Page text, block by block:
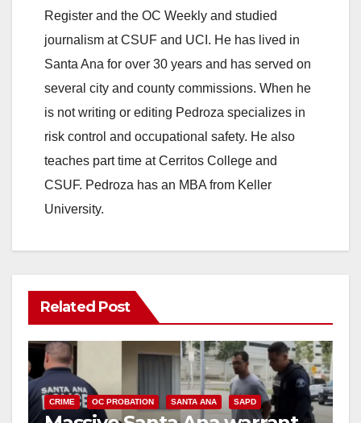
Register and the OC Weekly and studied
journalism at CSUF and UCI. He has lived in
Santa Ana for over 30 years and has served on
several city and county commissions. When he
is not writing or editing Pedroza specializes in
risk control and occupational safety. He also
teaches part time at Cerritos College and
CSUF. Pedroza has an MBA from Keller
University.
Related Post
CRIME OC PROBATION SANTA ANA SAPD